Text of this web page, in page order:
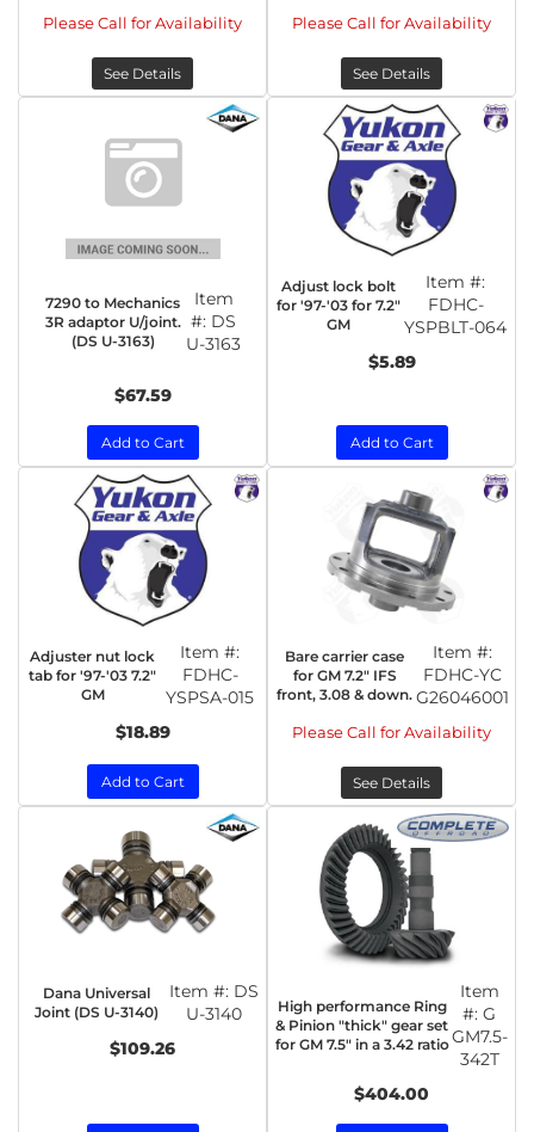
Please Call for Availability
See Details
Please Call for Availability
See Details
7290 to Mechanics
3R adaptor U/joint.
(DS U-3163)
Item
#: DS
U-3163
$67.59
Add to Cart
Adjust lock bolt
for '97-'03 for 7.2"
GM
Item #:
FDHC-
YSPBLT-064
$5.89
Add to Cart
Adjuster nut lock
tab for '97-'03 7.2"
GM
Item #:
FDHC-
YSPSA-015
$18.89
Add to Cart
Bare carrier case
for GM 7.2" IFS
front, 3.08 & down.
Item #:
FDHC-YC
G26046001
Please Call for Availability
See Details
Dana Universal
Joint (DS U-3140)
Item #: DS
U-3140
$109.26
High performance Ring
& Pinion "thick" gear set
for GM 7.5" in a 3.42 ratio
Item
#:G
GM7.5-
342T
$404.00